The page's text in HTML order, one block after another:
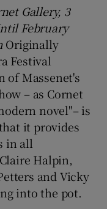
Gallery, 3
February
Originally
Festival
of Massenet's
– as Cornet
novel"– is
it provides
in all
Halpin,
and Vicky
into the pot.